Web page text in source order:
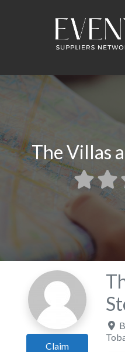
The Villas
Claim